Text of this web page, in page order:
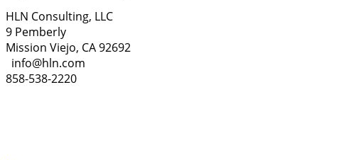
HLN Consulting, LLC
9 Pemberly
Mission Viejo, CA 92692
info@hln.com
858-538-2220